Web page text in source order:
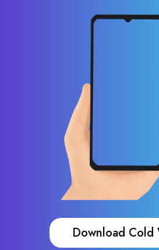
Download Cold